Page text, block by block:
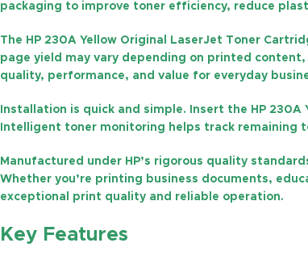
packaging to improve toner efficiency, reduce
The HP 230A Yellow Original LaserJet Toner
page yield may vary depending on printed
quality, performance, and value for everyday
Installation is quick and simple. Insert the HP
Intelligent toner monitoring helps track remaining
Manufactured under HP’s rigorous quality
Whether you’re printing business documents,
exceptional print quality and reliable operation.
Key Features